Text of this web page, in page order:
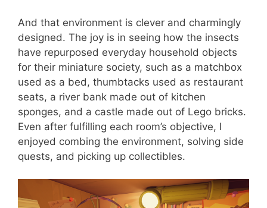
And that environment is clever and charmingly
designed. The joy is in seeing how the insects
have repurposed everyday household objects
for their miniature society, such as a matchbox
used as a bed, thumbtacks used as restaurant
seats, a river bank made out of kitchen
sponges, and a castle made out of Lego bricks.
Even after fulfilling each room’s objective, I
enjoyed combing the environment, solving side
quests, and picking up collectibles.